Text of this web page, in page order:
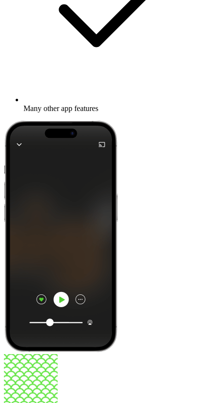
Many other app features